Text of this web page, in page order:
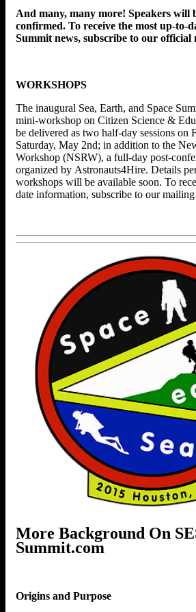
And many, many more! Speakers will
confirmed. To receive the most up-to-
Summit news, subscribe to our official
WORKSHOPS
The inaugural Sea, Earth, and Space
mini-workshop on Citizen Science &
be delivered as two half-day sessions on
Saturday, May 2nd; in addition to the
Workshop (NSRW), a full-day post-
organized by Astronauts4Hire. Details
workshops will be available soon. To
date information, subscribe to our
More Background On
Summit.com
Origins and Purpose